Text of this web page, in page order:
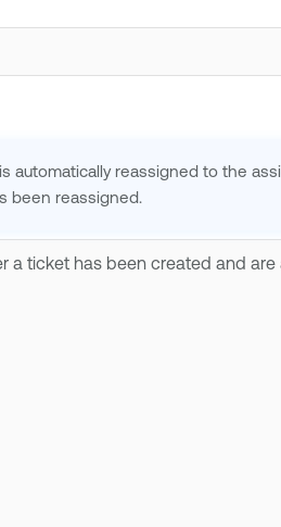
automatically reassigned to the
been reassigned.
ticket has been created and are